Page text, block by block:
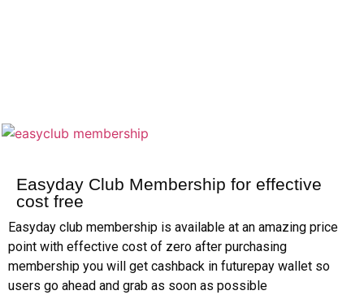
Easyday Club Membership for effective
cost free
Easyday club membership is available at an amazing price
point with effective cost of zero after purchasing
membership you will get cashback in futurepay wallet so
users go ahead and grab as soon as possible